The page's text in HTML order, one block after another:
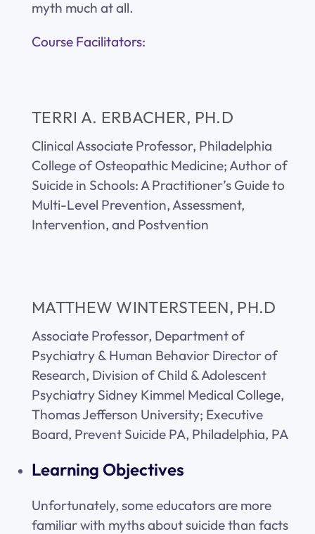
myth much at all.
Course Facilitators:
TERRI A. ERBACHER, PH.D
Clinical Associate Professor, Philadelphia
College of Osteopathic Medicine; Author of
Suicide in Schools: A Practitioner’s Guide to
Multi-Level Prevention, Assessment,
Intervention, and Postvention
MATTHEW WINTERSTEEN, PH.D
Associate Professor, Department of
Psychiatry & Human Behavior Director of
Research, Division of Child & Adolescent
Psychiatry Sidney Kimmel Medical College,
Thomas Jefferson University; Executive
Board, Prevent Suicide PA, Philadelphia, PA
Learning Objectives
Unfortunately, some educators are more
familiar with myths about suicide than facts